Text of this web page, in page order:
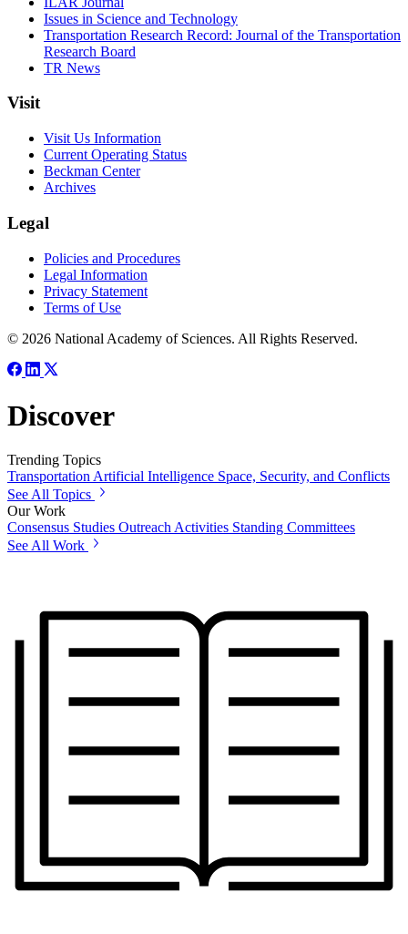
Issues in Science and Technology
Transportation Research Record: Journal of the Transportation
Research Board
TR News
Visit
Visit Us Information
Current Operating Status
Beckman Center
Archives
Legal
Policies and Procedures
Legal Information
Privacy Statement
Terms of Use
© 2026 National Academy of Sciences. All Rights Reserved.
Discover
Trending Topics
Transportation Artificial Intelligence Space, Security, and Conflicts
See All Topics
Our Work
Consensus Studies Outreach Activities Standing Committees
See All Work